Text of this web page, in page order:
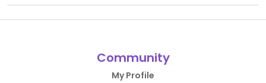
Community
My Profile